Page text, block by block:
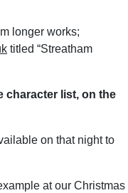
longer works;
titled “Streatham
character list, on the
on that night to
at our Christmas